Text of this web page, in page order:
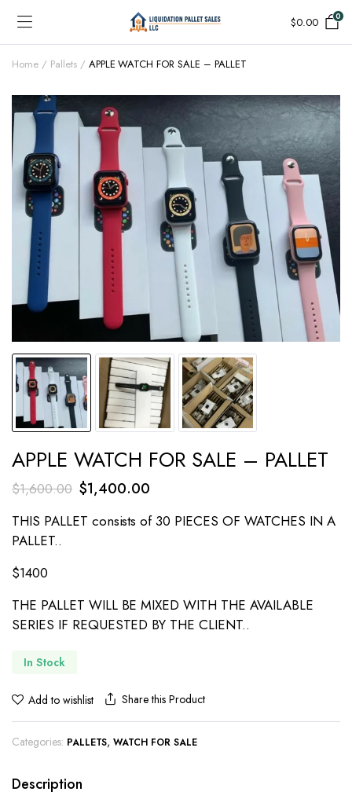
$0.00 0
Home Pallets APPLE WATCH FOR SALE – PALLET
APPLE WATCH FOR SALE – PALLET
$1,600.00 Original
was:
$1,400.00Current
is:
THIS PALLET consists of 30 PIECES OF WATCHES IN A
PALLET..
$1400
THE PALLET WILL BE MIXED WITH THE AVAILABLE
SERIES IF REQUESTED BY THE CLIENT..
In Stock
Add to wishlist Share this Product
Categories: PALLETS,WATCH FOR SALE
Description